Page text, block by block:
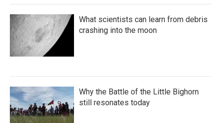
What scientists can learn from debris
crashing into the moon
Why the Battle of the Little Bighorn
still resonates today